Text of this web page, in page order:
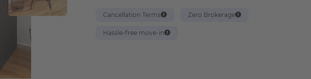
Cancellation Terms Zero Brokerage
Hassle-free move-in